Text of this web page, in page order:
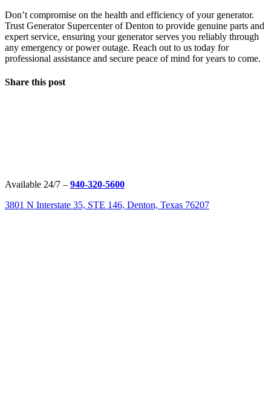
Don’t compromise on the health and efficiency of your generator.
Trust Generator Supercenter of Denton to provide genuine parts and
expert service, ensuring your generator serves you reliably through
any emergency or power outage. Reach out to us today for
professional assistance and secure peace of mind for years to come.
Share this post
Available 24/7 – 940-320-5600
3801 N Interstate 35, STE 146, Denton, Texas 76207